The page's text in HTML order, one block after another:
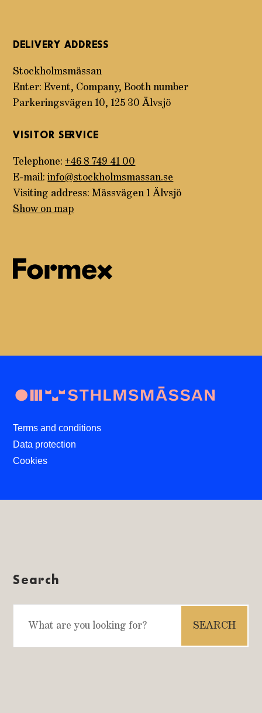
DELIVERY ADDRESS
Stockholmsmässan
Enter: Event, Company, Booth number
Parkeringsvägen 10, 125 30 Älvsjö
VISITOR SERVICE
Telephone:+46 8 749 41 00
E-mail:info@stockholmsmassan.se
Visiting address: Mässvägen 1 Älvsjö
Show on map
Terms and conditions
Data protection
Cookies
Search